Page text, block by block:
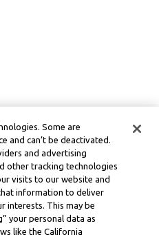
Some are
and can’t be deactivated.
and advertising
other tracking technologies
visits to our website and
information to deliver
interests. This may be
your personal data as
like the California